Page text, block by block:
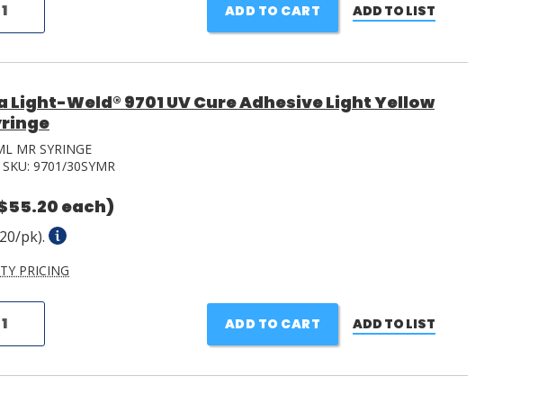
ADD TO CART ADD TO LIST
Light-Weld® 9701 UV Cure Adhesive Light Yellow
MR SYRINGE
9701/30SYMR
each)
pk).
PRICING
ADD TO CART ADD TO LIST